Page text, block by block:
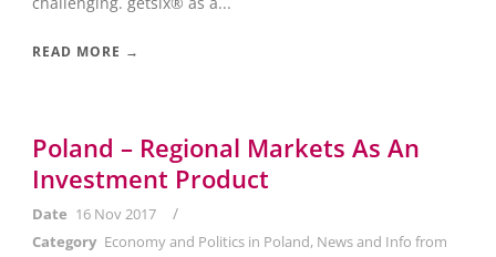
READ MORE →
Poland – Regional Markets As An
Investment Product
Date 16 Nov 2017 /
Category Economy and Politics in Poland, News and Info from